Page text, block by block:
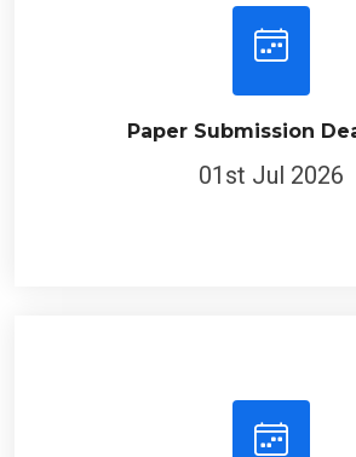
Paper Submission
01st Jul 2026